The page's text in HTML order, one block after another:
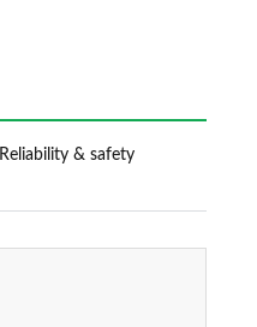
Reliability & safety